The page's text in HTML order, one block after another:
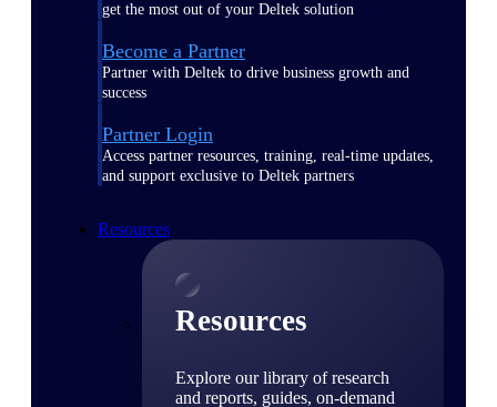
get the most out of your Deltek solution
Become a Partner
Partner with Deltek to drive business growth and
success
Partner Login
Access partner resources, training, real-time updates,
and support exclusive to Deltek partners
Resources
Resources
Explore our library of research
and reports, guides, on-demand